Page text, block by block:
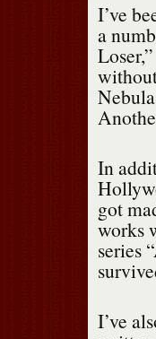
I’ve
a
In
got
works
series
I’ve